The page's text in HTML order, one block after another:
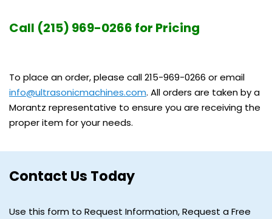
Call (215) 969-0266 for Pricing
To place an order, please call 215-969-0266 or email
info@ultrasonicmachines.com. All orders are taken by a
Morantz representative to ensure you are receiving the
proper item for your needs.
Contact Us Today
Use this form to Request Information, Request a Free